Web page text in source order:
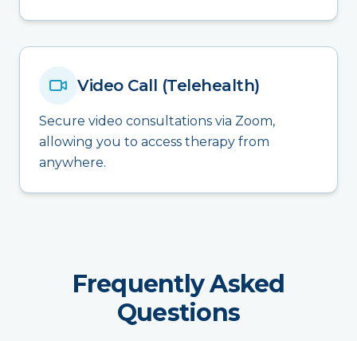
Video Call (Telehealth)
Secure video consultations via Zoom,
allowing you to access therapy from
anywhere.
Frequently Asked
Questions